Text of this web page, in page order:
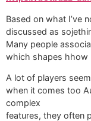
Based on what I’ve
discussed as
Many people
which shapes hhow
A lot of players
when it comes too
complex
features, they often